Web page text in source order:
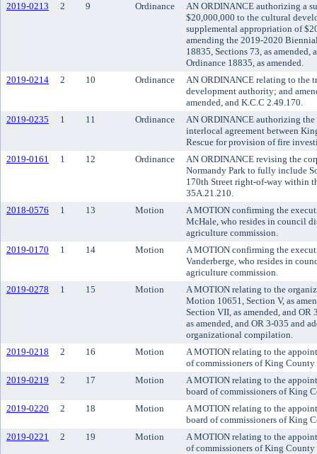
2019-0213
2 9 Ordinance
AN ORDINANCE authorizing a
$20,000,000 to the cultural
supplemental appropriation of
amending the 2019-2020
18835, Sections 73, as amended,
Ordinance 18835, as amended.
2019-0214
2 10 Ordinance
AN ORDINANCE relating to the
development authority; and
amended, and K.C.C 2.49.170.
2019-0235
1 11 Ordinance
AN ORDINANCE authorizing
interlocal agreement between
Rescue for provision of fire
2019-0161
1 12 Ordinance
AN ORDINANCE revising the
Normandy Park to fully include
170th Street right-of-way within
35A.21.210.
2018-0576
1 13 Motion
A MOTION confirming the
McHale, who resides in council
agriculture commission.
2019-0170
1 14 Motion
A MOTION confirming the
Vanderberge, who resides in
agriculture commission.
2019-0278
1 15 Motion
A MOTION relating to the
Motion 10651, Section V, as
Section VII, as amended, and
as amended, and OR 3-035 and
organizational compilation.
2019-0218
2 16 Motion
A MOTION relating to the
of commissioners of King
2019-0219
2 17 Motion
A MOTION relating to the
board of commissioners of King
2019-0220
2 18 Motion
A MOTION relating to the
board of commissioners of King
2019-0221
2 19 Motion
A MOTION relating to the
of commissioners of King